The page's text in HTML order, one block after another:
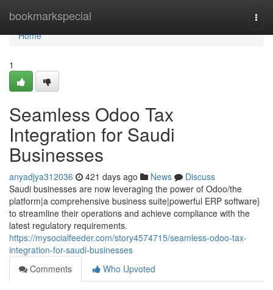
bookmarkspecial
Home
Home
1
Seamless Odoo Tax
Integration for Saudi
Businesses
anyadjya312036 421 days ago News
Discuss
Saudi businesses are now leveraging the power of Odoo/the
platform|a comprehensive business suite|powerful ERP software}
to streamline their operations and achieve compliance with the
latest regulatory requirements.
https://mysocialfeeder.com/story4574715/seamless-odoo-tax-
integration-for-saudi-businesses
Comments
Who Upvoted